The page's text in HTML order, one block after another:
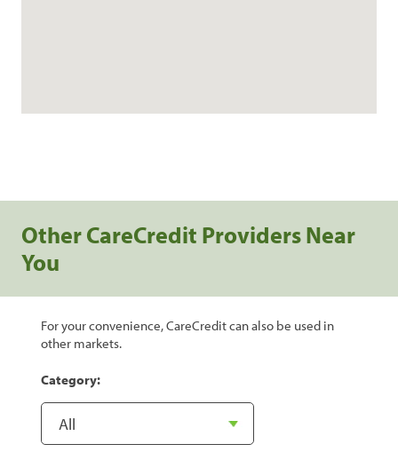
Other CareCredit Providers Near
You
For your convenience, CareCredit can also be used in
other markets.
Category: